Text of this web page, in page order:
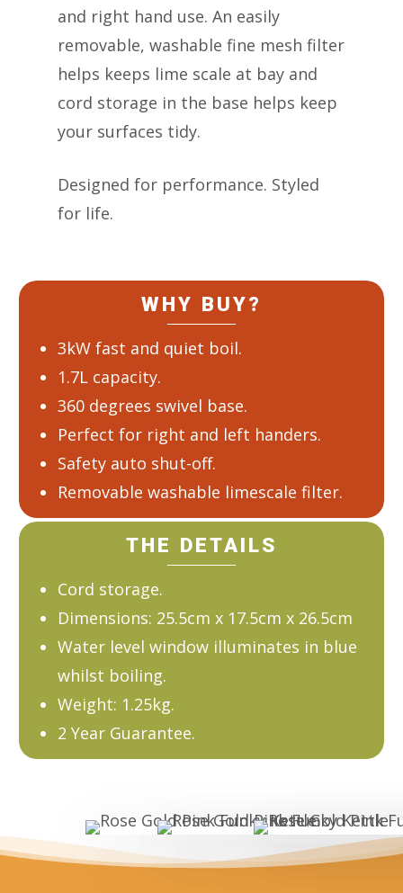
and right hand use. An easily
removable, washable fine mesh filter
helps keeps lime scale at bay and
cord storage in the base helps keep
your surfaces tidy.
Designed for performance. Styled
for life.
WHY BUY?
3kW fast and quiet boil.
1.7L capacity.
360 degrees swivel base.
Perfect for right and left handers.
Safety auto shut-off.
Removable washable limescale filter.
THE DETAILS
Cord storage.
Dimensions: 25.5cm x 17.5cm x 26.5cm
Water level window illuminates in blue
whilst boiling.
Weight: 1.25kg.
2 Year Guarantee.